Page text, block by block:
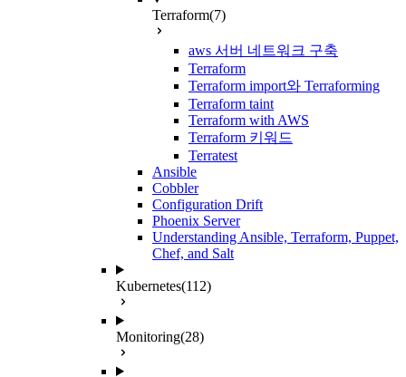
Terraform(7)
aws 서버 네트워크 구축
Terraform
Terraform import와 Terraforming
Terraform taint
Terraform with AWS
Terraform 키워드
Terratest
Ansible
Cobbler
Configuration Drift
Phoenix Server
Understanding Ansible, Terraform, Puppet,
Chef, and Salt
Kubernetes(112)
Monitoring(28)